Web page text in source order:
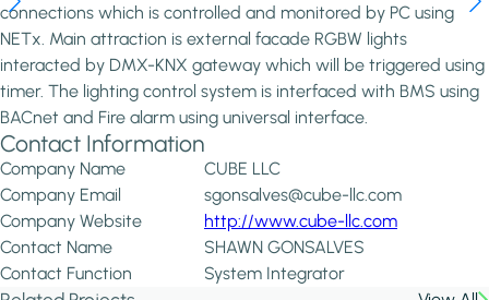
connections which is controlled and monitored by PC using
NETx. Main attraction is external facade RGBW lights
interacted by DMX-KNX gateway which will be triggered using
timer. The lighting control system is interfaced with BMS using
BACnet and Fire alarm using universal interface.
Contact Information
Company Name
CUBE LLC
Company Email
sgonsalves@cube-llc.com
Company Website
http://www.cube-llc.com
Contact Name
SHAWN GONSALVES
Contact Function
System Integrator